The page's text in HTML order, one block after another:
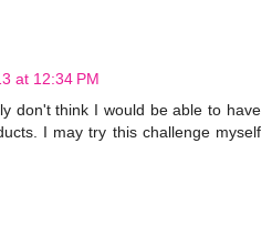
at 12:34 PM
don't think I would be able to have
I may try this challenge myself